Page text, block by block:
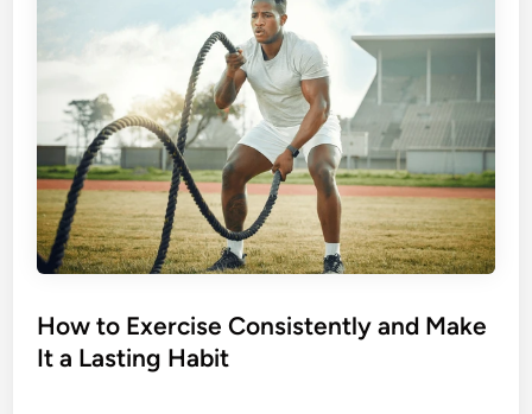
How to Exercise Consistently and Make
It a Lasting Habit